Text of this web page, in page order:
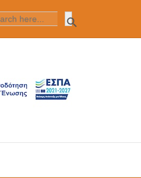
SEARCH
FOR: